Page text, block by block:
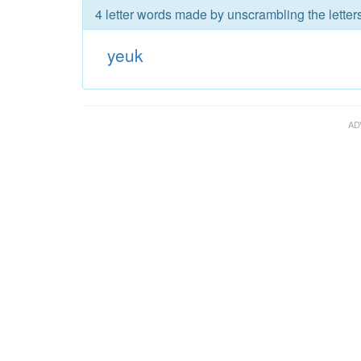
4 letter words made by unscrambling the
yeuk